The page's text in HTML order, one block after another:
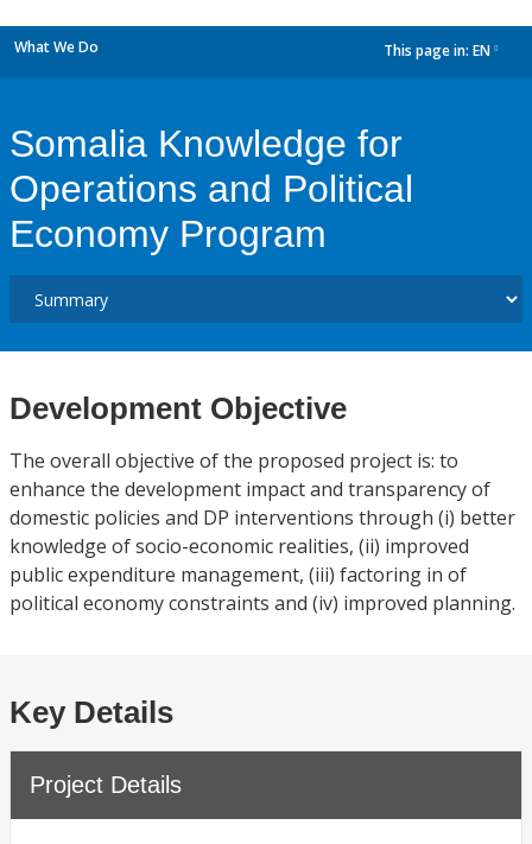
What We Do This page in: EN
Somalia Knowledge for
Operations and Political
Economy Program
Development Objective
The overall objective of the proposed project is: to
enhance the development impact and transparency of
domestic policies and DP interventions through (i) better
knowledge of socio-economic realities, (ii) improved
public expenditure management, (iii) factoring in of
political economy constraints and (iv) improved planning.
Key Details
Project Details